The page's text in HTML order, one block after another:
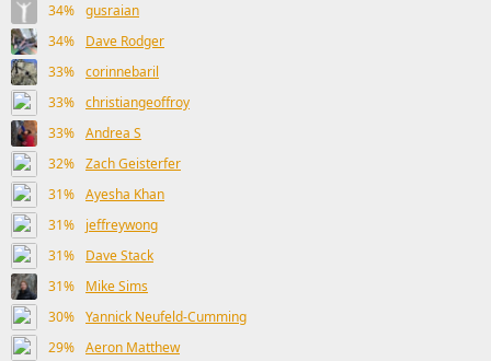
34% gusraian
34%
Dave Rodger
33% corinnebaril
33% christiangeoffroy
33% Andrea S
32% Zach Geisterfer
31% Ayesha Khan
31%
jeffreywong
31%
Dave Stack
31%
Mike Sims
30% Yannick Neufeld-Cumming
29% Aeron Matthew